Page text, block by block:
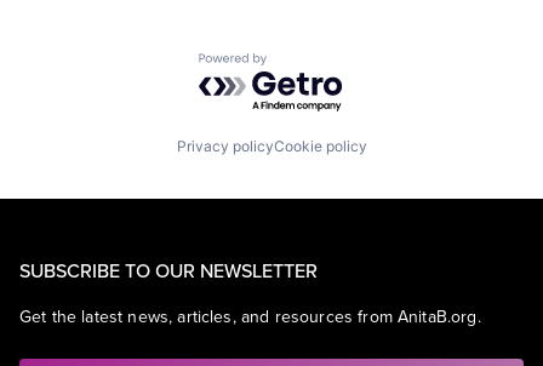
Powered by Getro.com
Privacy policyCookie policy
SUBSCRIBE TO OUR NEWSLETTER
Get the latest news, articles, and resources from AnitaB.org.